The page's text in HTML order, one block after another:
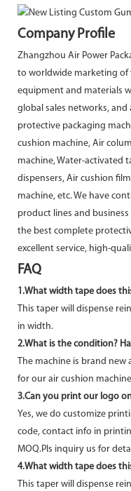
Company Profile
Zhangzhou Air Power
to worldwide marketing of
equipment and materials
global sales networks,
protective packaging
cushion machine, Air
machine, Water-activated
dispensers, Air cushion
machine, etc. We have
product lines and
the best complete
excellent service, high-
FAQ
1.What width tape does
This taper will dispense
in width.
2.What is the condition?
The machine is brand
for our air cushion
3.Can you print our logo
Yes, we do customize
code, contact info in
MOQ.Pls inquiry us for
4.What width tape does
This taper will dispense